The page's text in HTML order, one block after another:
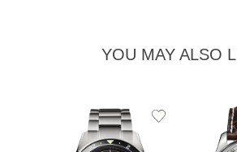
YOU MAY ALSO
Add